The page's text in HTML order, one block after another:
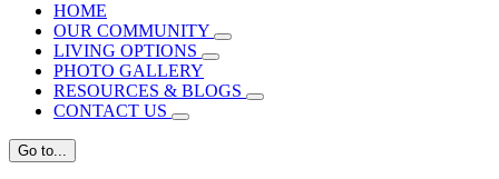
HOME
OUR COMMUNITY
LIVING OPTIONS
PHOTO GALLERY
RESOURCES & BLOGS
CONTACT US
Go to...